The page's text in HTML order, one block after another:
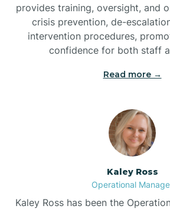
Bethania
Beulaville
Biltmore Forest
provides training, oversight, and
crisis prevention, de-
intervention procedures,
confidence for both staff
Read more →
Kaley Ross
Operational
Kaley Ross has been the